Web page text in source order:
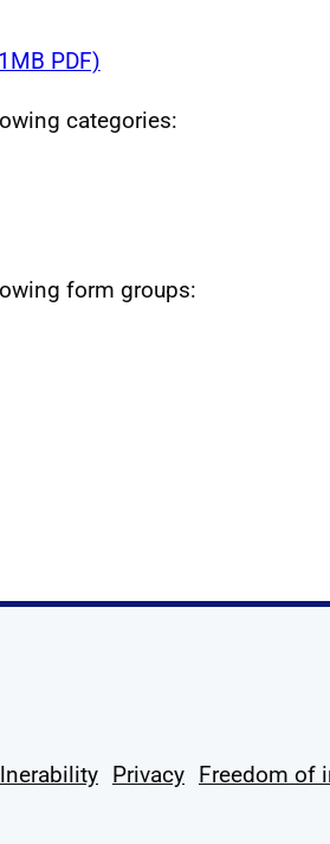
PDF)
categories:
form groups:
YouTube
Privacy Freedom of